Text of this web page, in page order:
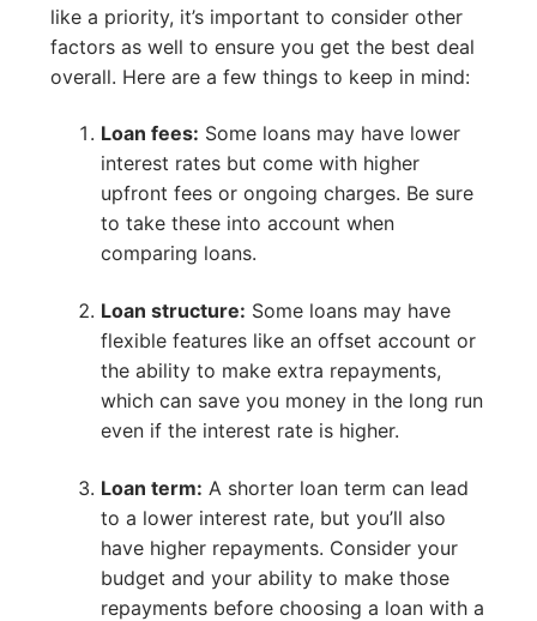
like a priority, it’s important to consider other
factors as well to ensure you get the best deal
overall. Here are a few things to keep in mind:
Loan fees: Some loans may have lower
interest rates but come with higher
upfront fees or ongoing charges. Be sure
to take these into account when
comparing loans.
Loan structure: Some loans may have
flexible features like an offset account or
the ability to make extra repayments,
which can save you money in the long run
even if the interest rate is higher.
Loan term: A shorter loan term can lead
to a lower interest rate, but you’ll also
have higher repayments. Consider your
budget and your ability to make those
repayments before choosing a loan with a